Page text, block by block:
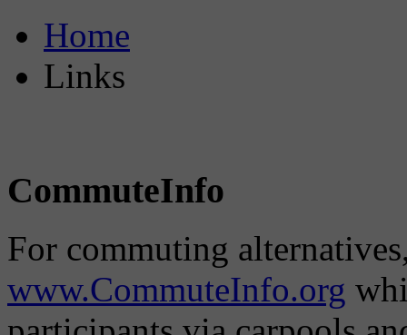
Home
Links
CommuteInfo
For commuting
www.CommuteInfo.org